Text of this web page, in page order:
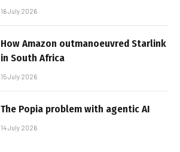
16 July 2026
How Amazon outmanoeuvred Starlink
in South Africa
15 July 2026
The Popia problem with agentic AI
14 July 2026